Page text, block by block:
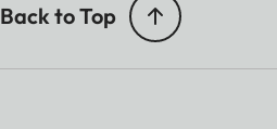
Back to Top